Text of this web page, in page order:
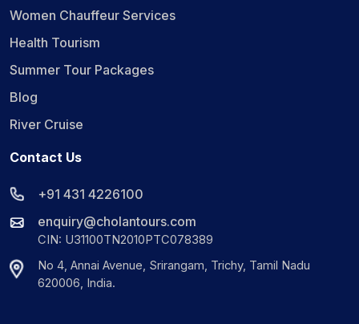
Women Chauffeur Services
Health Tourism
Summer Tour Packages
Blog
River Cruise
Contact Us
+91 431 4226100
enquiry@cholantours.com
CIN: U31100TN2010PTC078389
No 4, Annai Avenue, Srirangam, Trichy, Tamil Nadu
620006, India.